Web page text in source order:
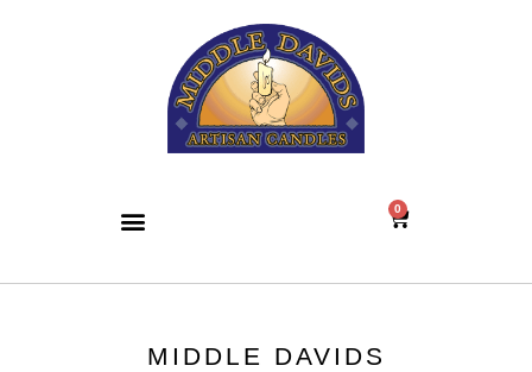
0
MIDDLE DAVIDS